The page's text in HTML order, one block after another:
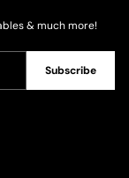
& much more!
Subscribe